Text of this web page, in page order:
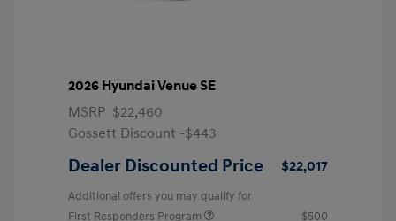
2026 Hyundai Venue SE
MSRP $22,460
Gossett Discount -$443
Dealer Discounted Price $22,017
Additional offers you may qualify for
First Responders Program
$500